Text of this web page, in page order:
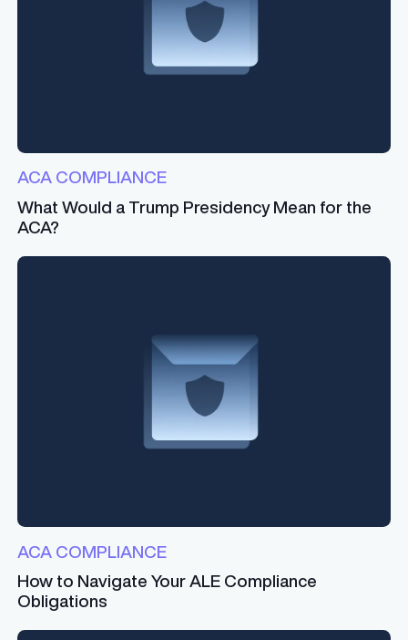
ACA COMPLIANCE
What Would a Trump Presidency Mean for the
ACA?
ACA COMPLIANCE
How to Navigate Your ALE Compliance
Obligations